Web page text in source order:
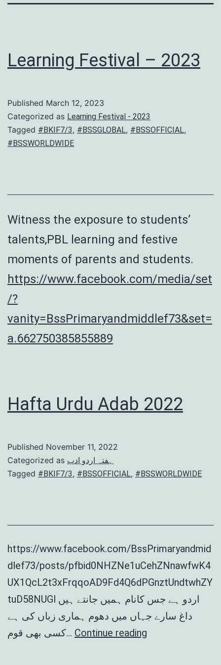
Learning Festival – 2023
Published March 12, 2023
Categorized as Learning Festival - 2023
Tagged #BKIF7/3, #BSSGLOBAL, #BSSOFFICIAL,
#BSSWORLDWIDE
Witness the exposure to students’
talents,PBL learning and festive
moments of parents and students.
https://www.facebook.com/media/set
/?
vanity=BssPrimaryandmiddlef73&set=
a.662750385855889
Hafta Urdu Adab 2022
Published November 11, 2022
Categorized as ہفتہ اردو ادب
Tagged #BKIF7/3, #BSSOFFICIAL, #BSSWORLDWIDE
https://www.facebook.com/BssPrimaryandmid
dlef73/posts/pfbid0NHZNe1uCehZNnawfwK4
UX1QcL2t3xFrqqoAD9Fd4Q6dPGnztUndtwhZY
tuD58NUGl اردو ہے جس کانام ہمیں جانتے ہیں
داغ سارے جہاں میں دھوم ہماری زباں کی ہے
کسی بھی قوم… Continue reading